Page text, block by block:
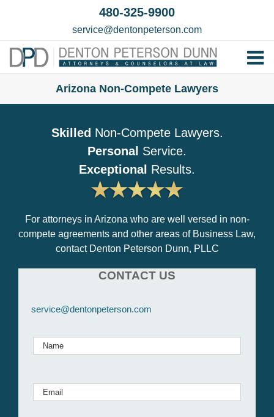
480-325-9900
service@dentonpeterson.com
Arizona Non-Compete Lawyers
Skilled Non-Compete Lawyers.
Personal Service.
Exceptional Results.
For attorneys in Arizona who are well versed in non-
compete agreements and other areas of Business Law,
contact Denton Peterson Dunn, PLLC
CONTACT US
service@dentonpeterson.com